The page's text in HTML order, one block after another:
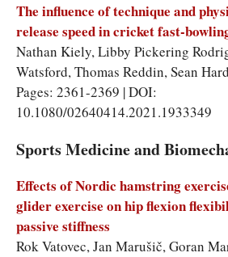
The influence of technique and
release speed in cricket fast-
Nathan Kiely, Libby Pickering
Watsford, Thomas Reddin, Sean
Pages: 2361-2369 | DOI:
10.1080/02640414.2021.1933349
Sports Medicine and
Effects of Nordic hamstring
glider exercise on hip flexion
passive stiffness
Rok Vatovec, Jan Marušič, Goran